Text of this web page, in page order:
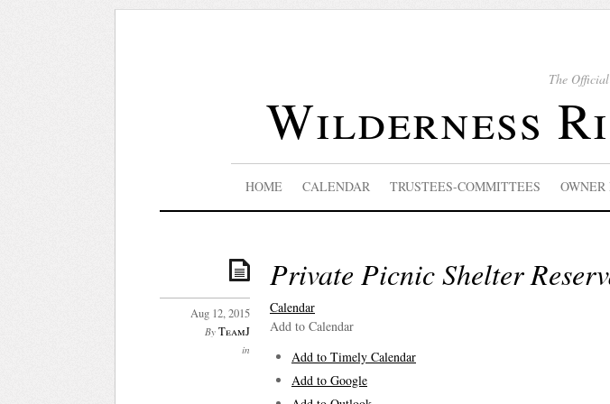
The
Wilderness
HOME CALENDAR TRUSTEES-COMMITTEES
Private Picnic Shelter
Aug 12, 2015
By TeamJ
in
Calendar
Add to Calendar
Add to Timely Calendar
Add to Google